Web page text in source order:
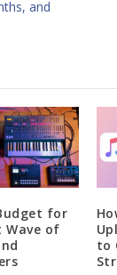
and
for
Wave of
to